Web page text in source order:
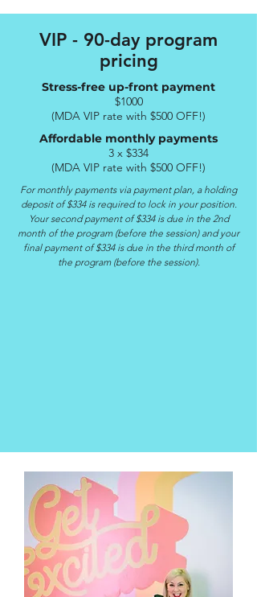
VIP - 90-day program
pricing
Stress-free up-front payment
$1000
(MDA VIP rate with $500 OFF!)
Affordable monthly payments
3 x $334
(MDA VIP rate with $500 OFF!)
For monthly payments via payment plan, a holding
deposit of $334 is required to lock in your position.
Your second payment of $334 is due in the 2nd
month of the program (before the session) and your
final payment of $334 is due in the third month of
the program (before the session).